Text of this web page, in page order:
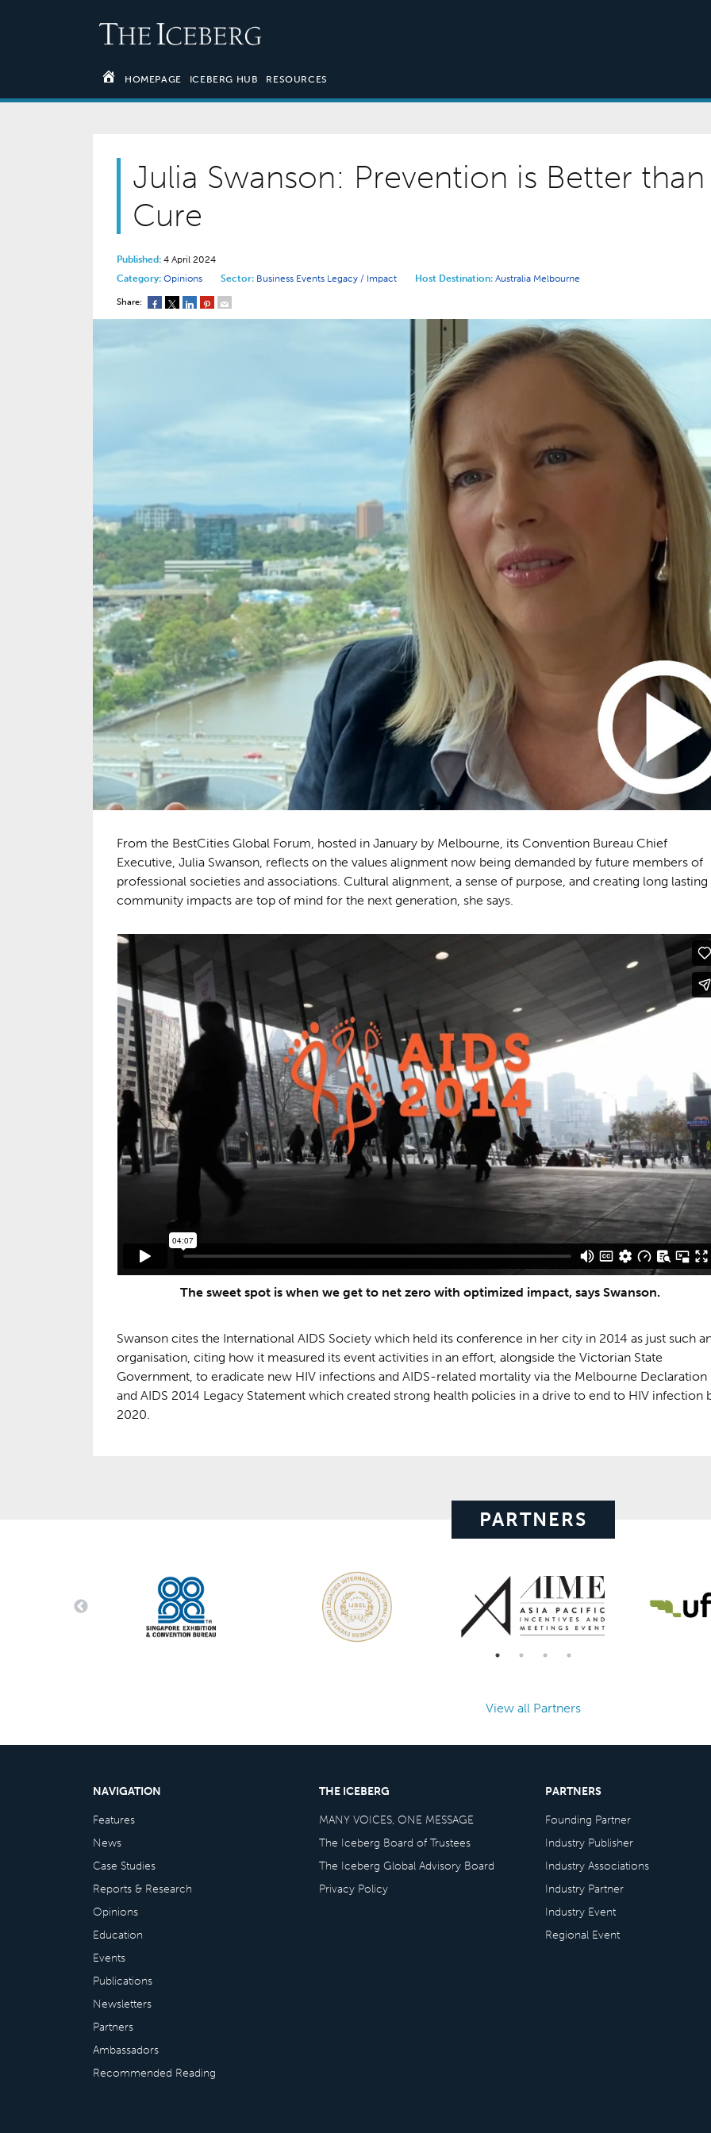
HOMEPAGE ICEBERG HUB RESOURCES
Julia Swanson: Prevention is Better than
Cure
Published: 4 April 2024
Category: Opinions Sector: Business Events Legacy / Impact Host Destination: Australia Melbourne
Share:
From the BestCities Global Forum, hosted in January by Melbourne, its Convention Bureau Chief
Executive, Julia Swanson, reflects on the values alignment now being demanded by future members of
professional societies and associations. Cultural alignment, a sense of purpose, and creating long lasting
community impacts are top of mind for the next generation, she says.
The sweet spot is when we get to net zero with optimized impact, says Swanson.
Swanson cites the International AIDS Society which held its conference in her city in 2014 as just such
organisation, citing how it measured its event activities in an effort, alongside the Victorian State
Government, to eradicate new HIV infections and AIDS-related mortality via the Melbourne Declaration
and AIDS 2014 Legacy Statement which created strong health policies in a drive to end to HIV infection
2020.
PARTNERS
View all Partners
NAVIGATION
Features
News
Case Studies
Reports & Research
Opinions
Education
Events
Publications
Newsletters
Partners
Ambassadors
Recommended Reading
THE ICEBERG
MANY VOICES, ONE MESSAGE
The Iceberg Board of Trustees
The Iceberg Global Advisory Board
Privacy Policy
PARTNERS
Founding Partner
Industry Publisher
Industry Associations
Industry Partner
Industry Event
Regional Event